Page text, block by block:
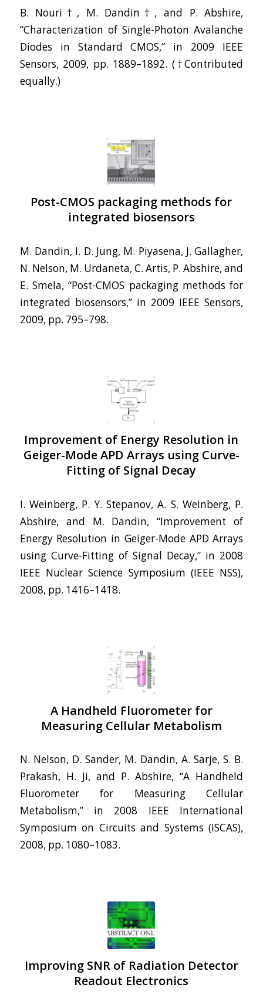
B. Nouri†, M. Dandin†, and P. Abshire,
“Characterization of Single-Photon Avalanche
Diodes in Standard CMOS,” in 2009 IEEE
Sensors, 2009, pp. 1889–1892. (†Contributed
equally.)
Post-CMOS packaging methods for
integrated biosensors
M. Dandin, I. D. Jung, M. Piyasena, J. Gallagher,
N. Nelson, M. Urdaneta, C. Artis, P. Abshire, and
E. Smela, “Post-CMOS packaging methods for
integrated biosensors,” in 2009 IEEE Sensors,
2009, pp. 795–798.
Improvement of Energy Resolution in
Geiger-Mode APD Arrays using Curve-
Fitting of Signal Decay
I. Weinberg, P. Y. Stepanov, A. S. Weinberg, P.
Abshire, and M. Dandin, “Improvement of
Energy Resolution in Geiger-Mode APD Arrays
using Curve-Fitting of Signal Decay,” in 2008
IEEE Nuclear Science Symposium (IEEE NSS),
2008, pp. 1416–1418.
A Handheld Fluorometer for
Measuring Cellular Metabolism
N. Nelson, D. Sander, M. Dandin, A. Sarje, S. B.
Prakash, H. Ji, and P. Abshire, “A Handheld
Fluorometer for Measuring Cellular
Metabolism,” in 2008 IEEE International
Symposium on Circuits and Systems (ISCAS),
2008, pp. 1080–1083.
Improving SNR of Radiation Detector
Readout Electronics